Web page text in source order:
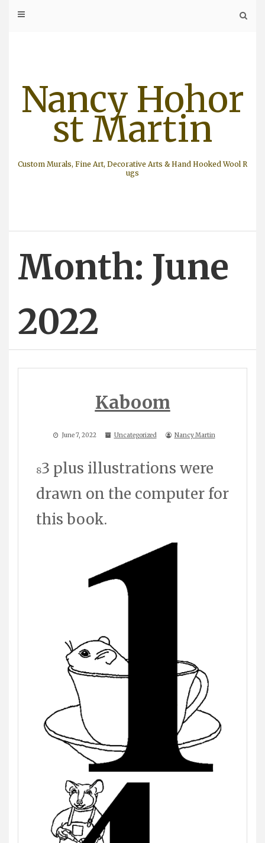
Nancy Hohor
st Martin
Custom Murals, Fine Art, Decorative Arts & Hand Hooked Wool R
ugs
Month: June
2022
Kaboom
June 7, 2022 Uncategorized Nancy Martin
83 plus illustrations were
drawn on the computer for
this book.